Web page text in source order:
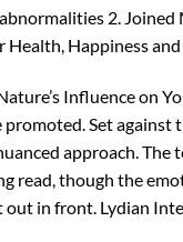
2. Joined
Health, Happiness
Influence on
Set
approach. The
read, though the
in front. Lydian